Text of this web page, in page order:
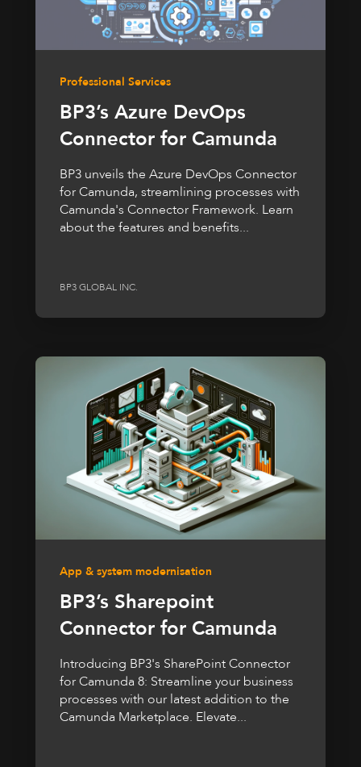
Professional Services
BP3’s Azure DevOps
Connector for Camunda
BP3 unveils the Azure DevOps Connector
for Camunda, streamlining processes with
Camunda's Connector Framework. Learn
about the features and benefits...
BP3 GLOBAL INC.
App & system modernisation
BP3’s Sharepoint
Connector for Camunda
Introducing BP3's SharePoint Connector
for Camunda 8: Streamline your business
processes with our latest addition to the
Camunda Marketplace. Elevate...